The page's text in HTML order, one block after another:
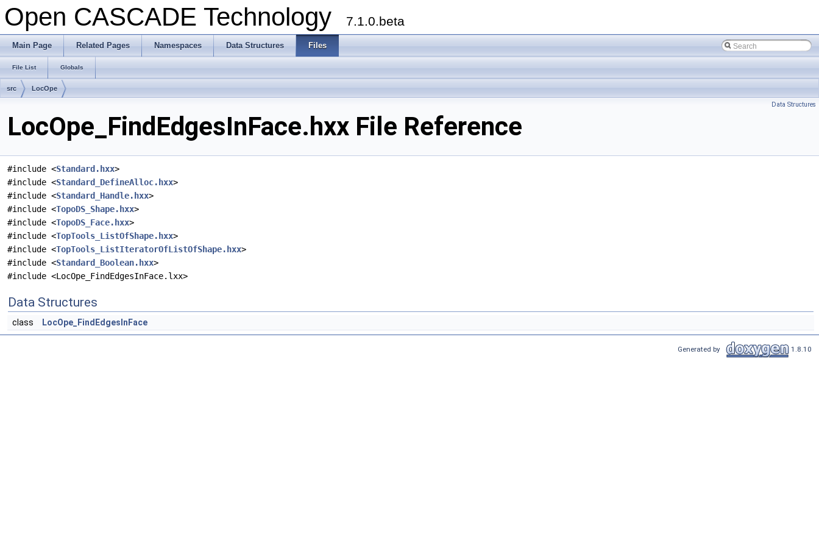
Open CASCADE Technology 7.1.0.beta
Main Page Related Pages Namespaces Data Structures Files
File List Globals
src LocOpe
Data Structures
LocOpe_FindEdgesInFace.hxx File Reference
#include <Standard.hxx>
#include <Standard_DefineAlloc.hxx>
#include <Standard_Handle.hxx>
#include <TopoDS_Shape.hxx>
#include <TopoDS_Face.hxx>
#include <TopTools_ListOfShape.hxx>
#include <TopTools_ListIteratorOfListOfShape.hxx>
#include <Standard_Boolean.hxx>
#include <LocOpe_FindEdgesInFace.lxx>
Data Structures
class LocOpe_FindEdgesInFace
Generated by 1.8.10